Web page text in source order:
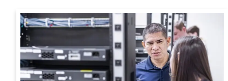
Academic Calendar
Alumni
Development